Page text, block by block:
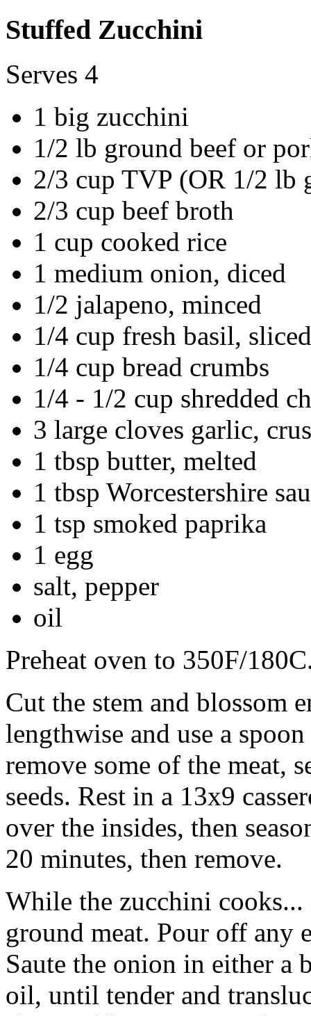
Stuffed Zucchini
Serves 4
1 big zucchini
1/2 lb ground beef or
2/3 cup TVP (OR 1/2 lb
2/3 cup beef broth
1 cup cooked rice
1 medium onion, diced
1/2 jalapeno, minced
1/4 cup fresh basil, sliced
1/4 cup bread crumbs
1/4 - 1/2 cup shredded
3 large cloves garlic,
1 tbsp butter, melted
1 tbsp Worcestershire
1 tsp smoked paprika
1 egg
salt, pepper
oil
Preheat oven to 350F/
Cut the stem and blossom
lengthwise and use a
remove some of the meat,
seeds. Rest in a 13x9
over the insides, then
20 minutes, then remove.
While the zucchini
ground meat. Pour off any
Saute the onion in either a
oil, until tender and